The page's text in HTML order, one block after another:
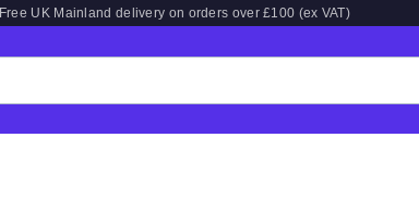
Free UK Mainland delivery on orders over £100 (ex VAT)